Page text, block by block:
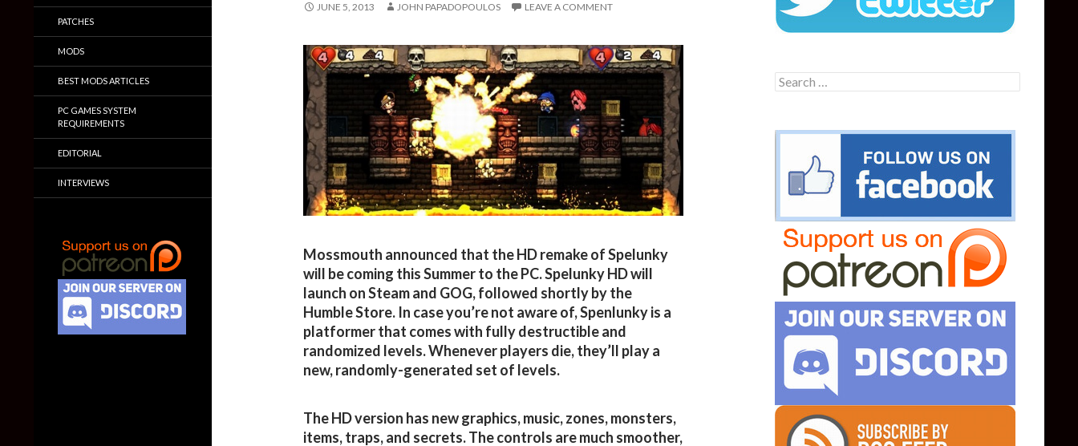
JUNE 5, 2013 JOHN PAPADOPOULOS LEAVE A COMMENT
Mossmouth announced that the HD remake of Spelunky
will be coming this Summer to the PC. Spelunky HD will
launch on Steam and GOG, followed shortly by the
Humble Store. In case you’re not aware of, Spenlunky is a
platformer that comes with fully destructible and
randomized levels. Whenever players die, they’ll play a
new, randomly-generated set of levels.
The HD version has new graphics, music, zones, monsters,
items, traps, and secrets. The controls are much smoother,
Search
for:
PATCHES
MODS
BEST MODS ARTICLES
PC GAMES SYSTEM
REQUIREMENTS
EDITORIAL
INTERVIEWS